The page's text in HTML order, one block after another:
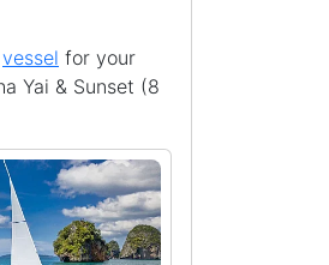
vessel for your
Yai & Sunset (8